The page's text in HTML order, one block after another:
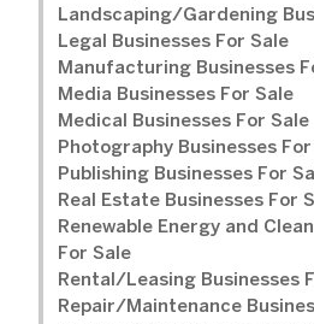
Landscaping/Gardening
Legal Businesses For Sale
Manufacturing Businesses
Media Businesses For Sale
Medical Businesses For Sale
Photography Businesses For
Publishing Businesses For
Real Estate Businesses For
Renewable Energy and
For Sale
Rental/Leasing Businesses
Repair/Maintenance